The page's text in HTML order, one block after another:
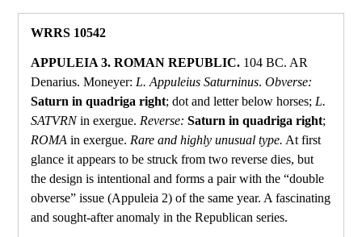
WRRS 10542
APPULEIA 3. ROMAN REPUBLIC. 104 BC. AR
Denarius. Moneyer: L. Appuleius Saturninus. Obverse:
Saturn in quadriga right; dot and letter below horses; L.
SATVRNin exergue. Reverse: Saturn in quadriga right;
ROMA in exergue. Rare and highly unusual type. At first
glance it appears to be struck from two reverse dies, but
the design is intentional and forms a pair with the “double
obverse” issue (Appuleia 2) of the same year. A fascinating
and sought‑after anomaly in the Republican series.